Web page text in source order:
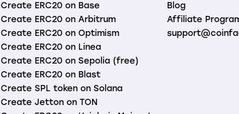
Create ERC20 on Base
Create ERC20 on Arbitrum
Create ERC20 on Optimism
Create ERC20 on Linea
Create ERC20 on Sepolia (free)
Create ERC20 on Blast
Create SPL token on Solana
Create Jetton on TON
Blog
Affiliate